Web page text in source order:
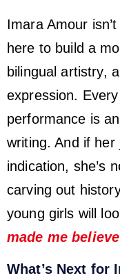
Imara Amour
here to build a
bilingual artistry,
expression.
performance is
writing. And if
indication, she’s
carving out
young girls will
made me
What’s Next for